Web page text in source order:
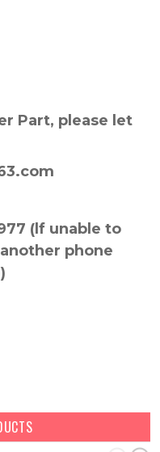
Part, please let
(lf unable to
phone